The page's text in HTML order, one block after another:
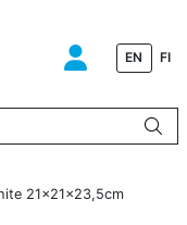
EN FI
21x21x23,5cm